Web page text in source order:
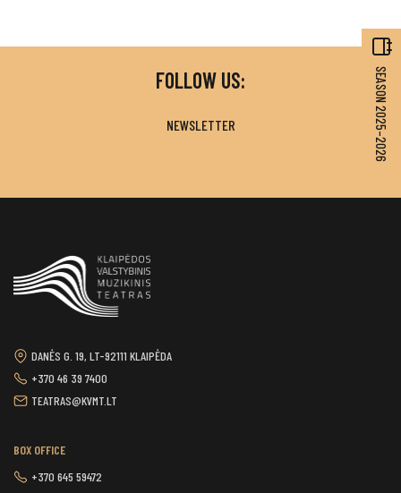
SEASON 2025–2026
FOLLOW US:
NEWSLETTER
DANĖS G. 19, LT-92111 KLAIPĖDA
+370 46 39 7400
TEATRAS@KVMT.LT
BOX OFFICE
+370 645 59472